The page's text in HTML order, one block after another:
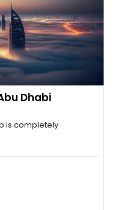
Dhabi
is completely